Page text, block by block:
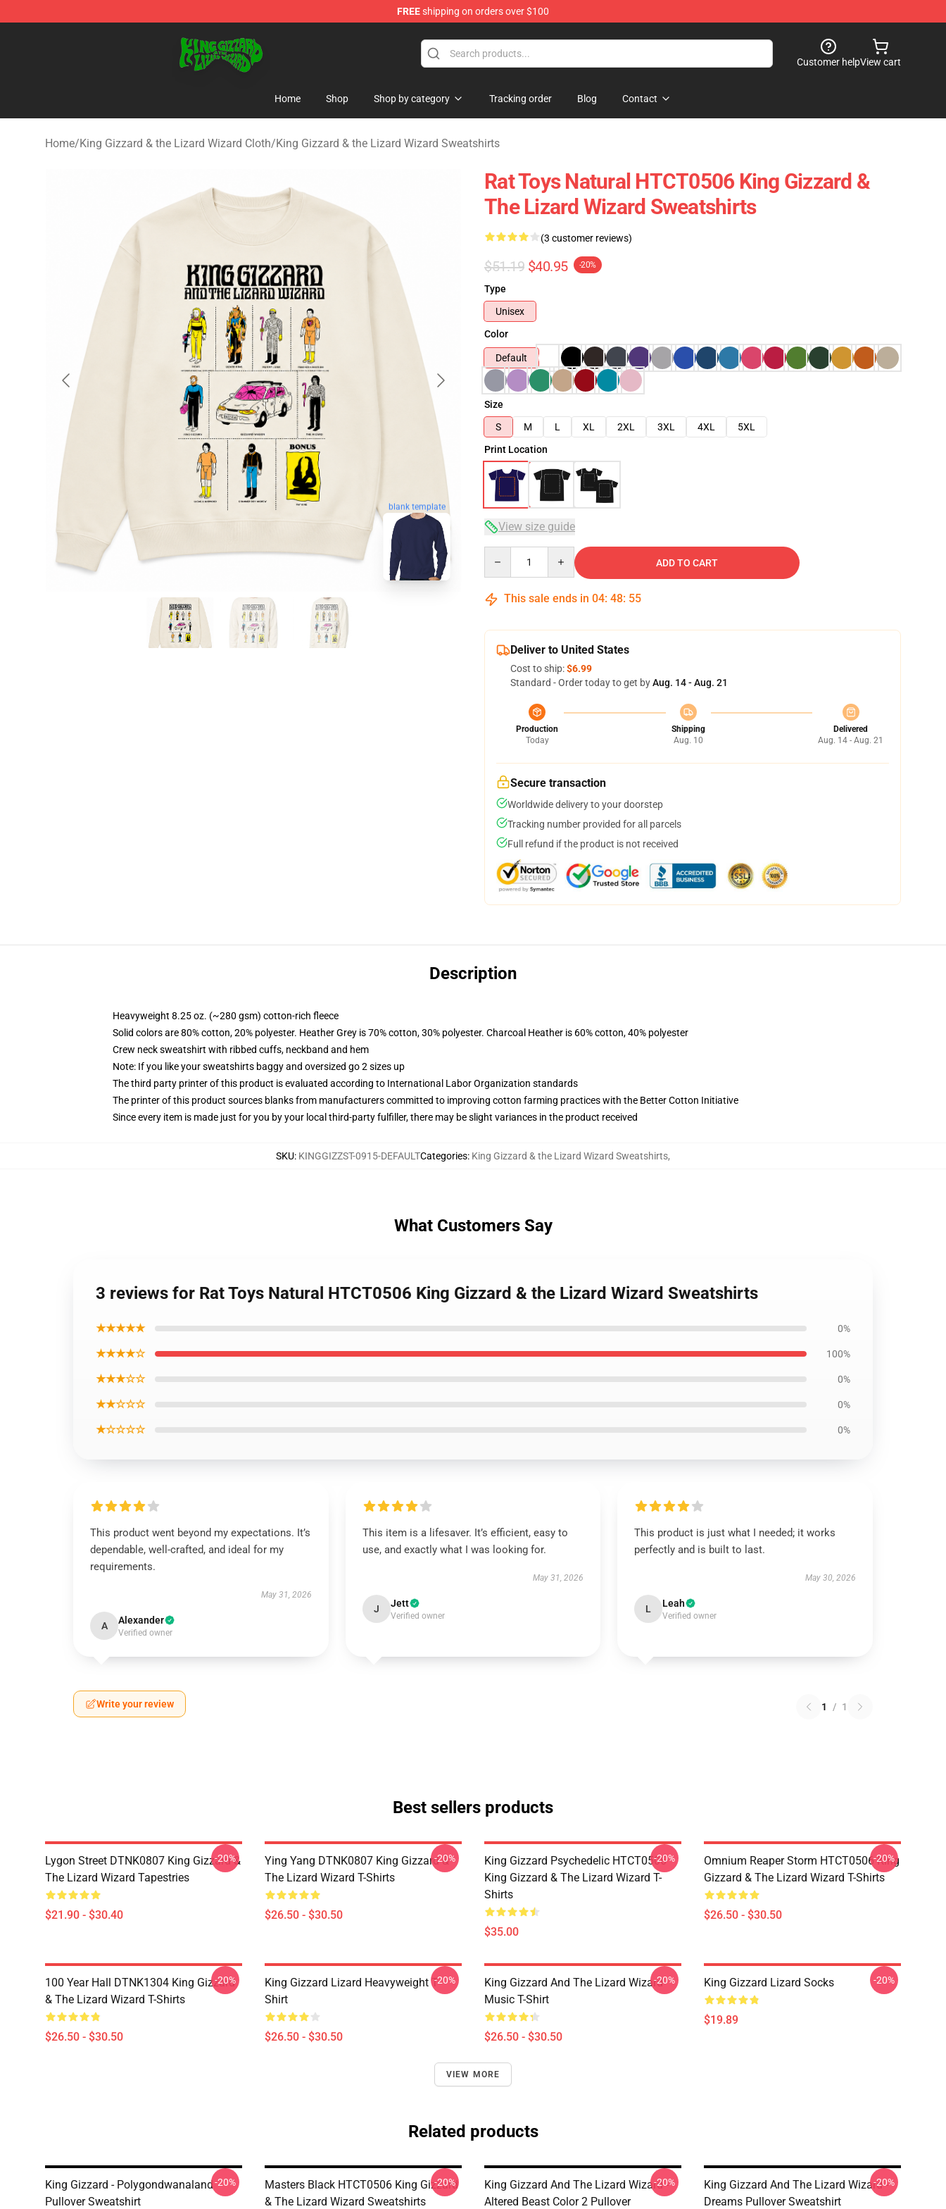
FREEshipping on orders over $100
Customer helpView cart
Home Shop Shop by category Tracking order Blog Contact
Home/King Gizzard & the Lizard Wizard Cloth/King Gizzard & the Lizard Wizard Sweatshirts
blank template
Rat Toys Natural HTCT0506 King Gizzard &
The Lizard Wizard Sweatshirts
(3 customer reviews)
$51.19 $40.95 -20%
Type
Unisex
Color
Default
Size
S
M L XL 2XL 3XL 4XL
5XL
Print Location
View size guide
ADD TO CART
This sale ends in 04: 48: 54
Deliver to United States
Cost to ship:$6.99
Standard - Order today to get byAug. 14 - Aug. 21
Production
Today
Shipping
Aug. 10
Delivered
Aug. 14 - Aug. 21
Secure transaction
Worldwide delivery to your doorstep
Tracking number provided for all parcels
Full refund if the product is not received
Description
Heavyweight 8.25 oz. (~280 gsm) cotton-rich fleece
Solid colors are 80% cotton, 20% polyester. Heather Grey is 70% cotton, 30% polyester. Charcoal Heather is 60% cotton, 40% polyester
Crew neck sweatshirt with ribbed cuffs, neckband and hem
Note: If you like your sweatshirts baggy and oversized go 2 sizes up
The third party printer of this product is evaluated according to International Labor Organization standards
The printer of this product sources blanks from manufacturers committed to improving cotton farming practices with the Better Cotton Initiative
Since every item is made just for you by your local third-party fulfiller, there may be slight variances in the product received
SKU: KINGGIZZST-0915-DEFAULTCategories: King Gizzard & the Lizard Wizard Sweatshirts,
What Customers Say
3 reviews for Rat Toys Natural HTCT0506 King Gizzard & the Lizard Wizard Sweatshirts
★★★★★ 0%
★★★★☆ 100%
★★★☆☆ 0%
★★☆☆☆ 0%
★☆☆☆☆ 0%
This product went beyond my expectations. It’s
dependable, well-crafted, and ideal for my
requirements.
May 31, 2026
A Alexander
Verified owner
This item is a lifesaver. It’s efficient, easy to
use, and exactly what I was looking for.
May 31, 2026
J Jett
Verified owner
This product is just what I needed; it works
perfectly and is built to last.
May 30, 2026
L Leah
Verified owner
Write your review 1 / 1
Best sellers products
Lygon Street DTNK0807 King Gizzard &
The Lizard Wizard Tapestries
$21.90 - $30.40
-20%
Ying Yang DTNK0807 King Gizzard &
The Lizard Wizard T-Shirts
$26.50 - $30.50
-20%
King Gizzard Psychedelic HTCT0506
King Gizzard & The Lizard Wizard T-
Shirts
$35.00
-20%
Omnium Reaper Storm HTCT0506 King
Gizzard & The Lizard Wizard T-Shirts
$26.50 - $30.50
-20%
100 Year Hall DTNK1304 King Gizzard
& The Lizard Wizard T-Shirts
$26.50 - $30.50
-20%
King Gizzard Lizard Heavyweight T-
Shirt
$26.50 - $30.50
-20%
King Gizzard And The Lizard Wizard
Music T-Shirt
$26.50 - $30.50
-20% King Gizzard Lizard Socks
$19.89
-20%
VIEW MORE
Related products
King Gizzard - Polygondwanaland
Pullover Sweatshirt
-20%
Masters Black HTCT0506 King Gizzard
& The Lizard Wizard Sweatshirts
-20%
King Gizzard And The Lizard Wizard -
Altered Beast Color 2 Pullover
-20%
King Gizzard And The Lizard Wizard -
Dreams Pullover Sweatshirt
-20%